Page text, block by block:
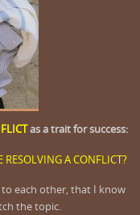
as a trait for success:
RESOLVING A CONFLICT?
each other, that I know
the topic.